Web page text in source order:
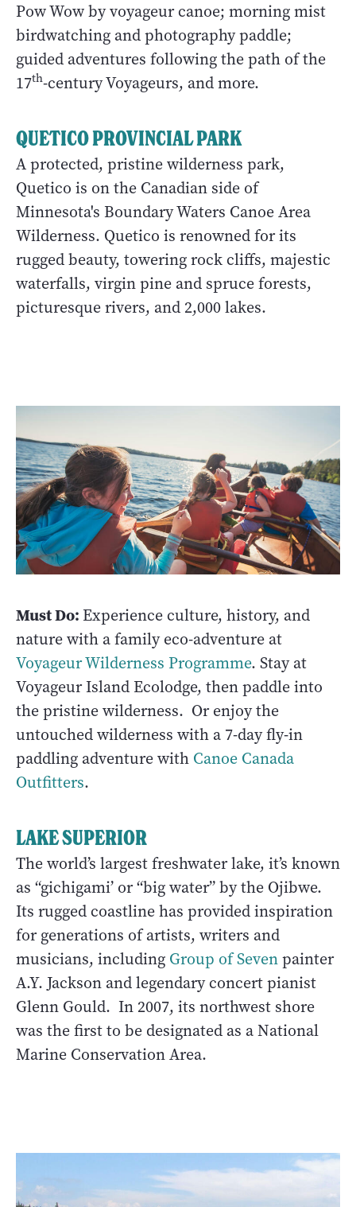
Pow Wow by voyageur canoe; morning mist
birdwatching and photography paddle;
guided adventures following the path of the
17th-century Voyageurs, and more.
QUETICO PROVINCIAL PARK
A protected, pristine wilderness park,
Quetico is on the Canadian side of
Minnesota's Boundary Waters Canoe Area
Wilderness. Quetico is renowned for its
rugged beauty, towering rock cliffs, majestic
waterfalls, virgin pine and spruce forests,
picturesque rivers, and 2,000 lakes.
Must Do: Experience culture, history, and
nature with a family eco-adventure at
Voyageur Wilderness Programme. Stay at
Voyageur Island Ecolodge, then paddle into
the pristine wilderness. Or enjoy the
untouched wilderness with a 7-day fly-in
paddling adventure with Canoe Canada
Outfitters.
LAKE SUPERIOR
The world’s largest freshwater lake, it’s known
as “gichigami’ or “big water” by the Ojibwe.
Its rugged coastline has provided inspiration
for generations of artists, writers and
musicians, including Group of Sevenpainter
A.Y. Jackson and legendary concert pianist
Glenn Gould. In 2007, its northwest shore
was the first to be designated as a National
Marine Conservation Area.